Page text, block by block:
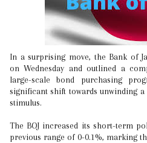
In a surprising move, the Bank of Japan (BOJ) raised interest rates
on Wednesday and outlined a
large-scale bond purchasing
significant shift towards unwinding
stimulus.
The BOJ increased its short-term
previous range of 0-0.1%, marking